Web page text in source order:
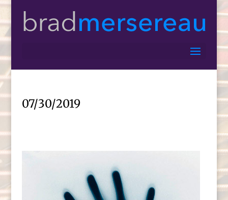
07/30/2019